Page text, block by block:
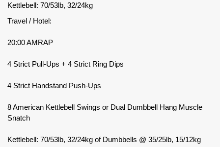
Kettlebell: 70/53lb, 32/24kg
Travel / Hotel:
20:00 AMRAP
4 Strict Pull-Ups + 4 Strict Ring Dips
4 Strict Handstand Push-Ups
8 American Kettlebell Swings or Dual Dumbbell Hang Muscle
Snatch
Kettlebell: 70/53lb, 32/24kg of Dumbbells @ 35/25lb, 15/12kg